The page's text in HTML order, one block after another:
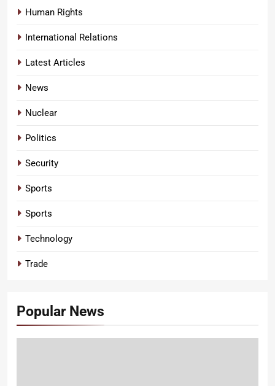
Human Rights
International Relations
Latest Articles
News
Nuclear
Politics
Security
Sports
Sports
Technology
Trade
Popular News